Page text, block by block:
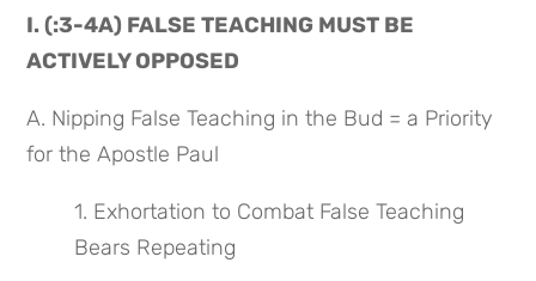
I. (:3-4A) FALSE TEACHING MUST BE
ACTIVELY OPPOSED
A. Nipping False Teaching in the Bud = a Priority
for the Apostle Paul
1. Exhortation to Combat False Teaching
Bears Repeating